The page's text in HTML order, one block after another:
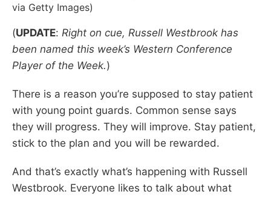
via Getty Images)
(UPDATE: Right on cue, Russell Westbrook has
been named this week’s Western Conference
Player of the Week.)
There is a reason you’re supposed to stay patient
with young point guards. Common sense says
they will progress. They will improve. Stay patient,
stick to the plan and you will be rewarded.
And that’s exactly what’s happening with Russell
Westbrook. Everyone likes to talk about what